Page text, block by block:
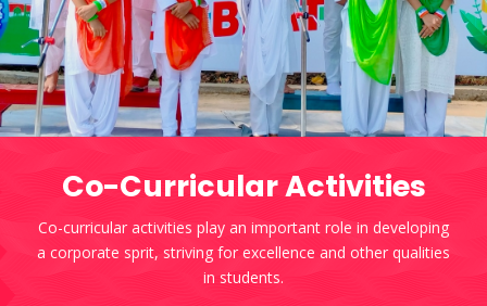
Co-Curricular Activities
Co-curricular activities play an important role in developing
a corporate sprit, striving for excellence and other qualities
in students.